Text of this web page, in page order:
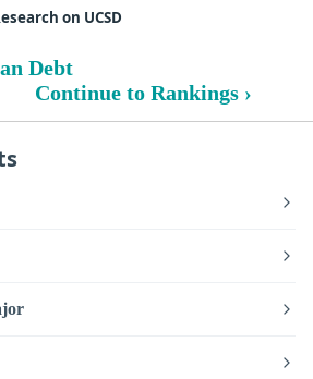
on UCSD
Debt
Continue to Rankings ›